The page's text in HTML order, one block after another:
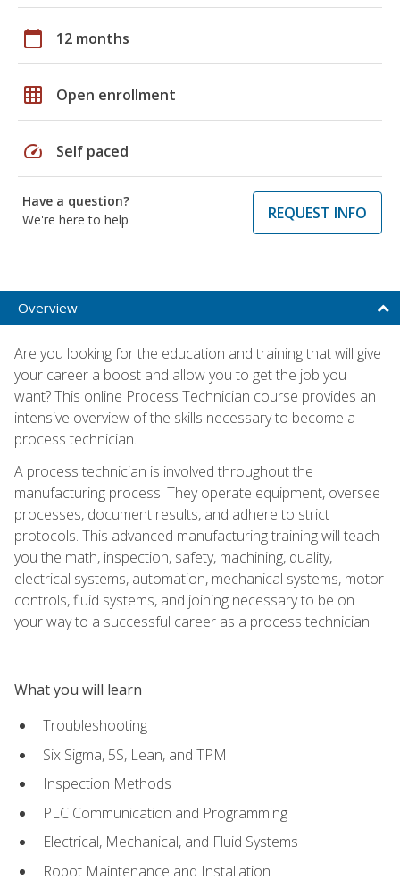
calendar_today 12 months
grid_on Open enrollment
speed Self paced
Have a question?
We're here to help
REQUEST INFO
Overview
Are you looking for the education and training that will give
your career a boost and allow you to get the job you
want? This online Process Technician course provides an
intensive overview of the skills necessary to become a
process technician.
A process technician is involved throughout the
manufacturing process. They operate equipment, oversee
processes, document results, and adhere to strict
protocols. This advanced manufacturing training will teach
you the math, inspection, safety, machining, quality,
electrical systems, automation, mechanical systems, motor
controls, fluid systems, and joining necessary to be on
your way to a successful career as a process technician.
What you will learn
Troubleshooting
Six Sigma, 5S, Lean, and TPM
Inspection Methods
PLC Communication and Programming
Electrical, Mechanical, and Fluid Systems
Robot Maintenance and Installation